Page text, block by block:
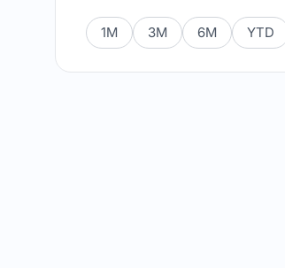
1M 3M 6M YTD